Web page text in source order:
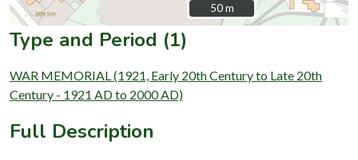
50 m
50 m
Type and Period (1)
WAR MEMORIAL (1921, Early 20th Century to Late 20th
Century - 1921 AD to 2000 AD)
Full Description